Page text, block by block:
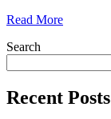
Read More
Search
Recent Posts